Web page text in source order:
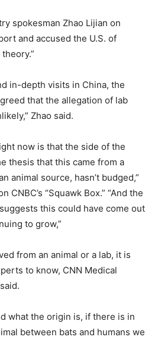
spokesman Zhao Lijian on
and accused the U.S. of
in-depth visits in China, the
that the allegation of lab
Zhao said.
now is that the side of the
thesis that this came from a
animal source, hasn’t budged,”
CNBC’s “Squawk Box.” “And the
this could have come out
to grow,”
from an animal or a lab, it is
to know, CNN Medical
what the origin is, if there is in
between bats and humans we